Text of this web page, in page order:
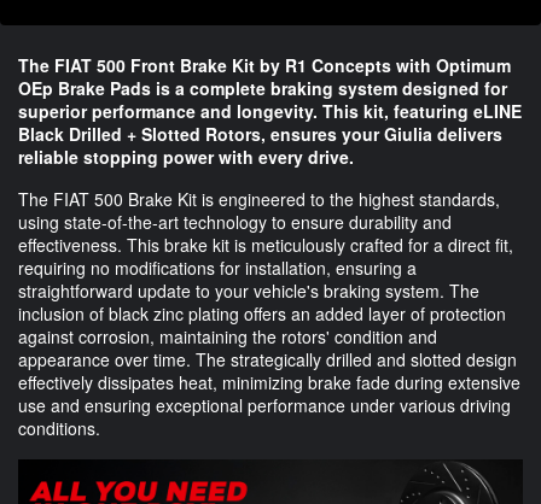
The FIAT 500 Front Brake Kit by R1 Concepts with Optimum
OEp Brake Pads is a complete braking system designed for
superior performance and longevity. This kit, featuring eLINE
Black Drilled + Slotted Rotors, ensures your Giulia delivers
reliable stopping power with every drive.
The FIAT 500 Brake Kit is engineered to the highest standards,
using state-of-the-art technology to ensure durability and
effectiveness. This brake kit is meticulously crafted for a direct fit,
requiring no modifications for installation, ensuring a
straightforward update to your vehicle's braking system. The
inclusion of black zinc plating offers an added layer of protection
against corrosion, maintaining the rotors' condition and
appearance over time. The strategically drilled and slotted design
effectively dissipates heat, minimizing brake fade during extensive
use and ensuring exceptional performance under various driving
conditions.